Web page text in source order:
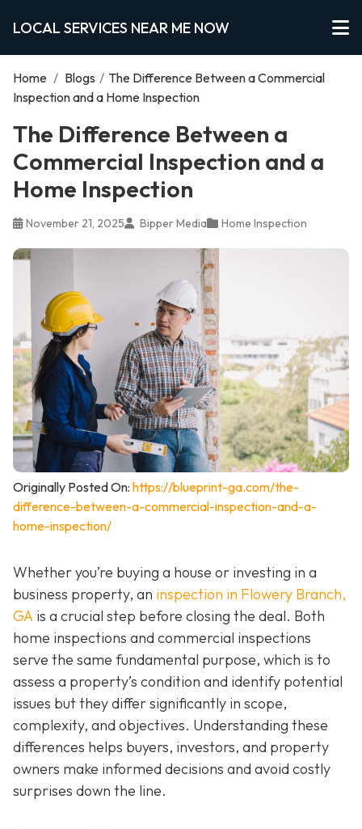
LOCAL SERVICES NEAR ME NOW
Home / Blogs / The Difference Between a Commercial
Inspection and a Home Inspection
The Difference Between a
Commercial Inspection and a
Home Inspection
November 21, 2025 Bipper Media Home Inspection
Originally Posted On: https://blueprint-ga.com/the-
difference-between-a-commercial-inspection-and-a-
home-inspection/
Whether you’re buying a house or investing in a
business property, an inspection in Flowery Branch,
GA is a crucial step before closing the deal. Both
home inspections and commercial inspections
serve the same fundamental purpose, which is to
assess a property’s condition and identify potential
issues but they differ significantly in scope,
complexity, and objectives. Understanding these
differences helps buyers, investors, and property
owners make informed decisions and avoid costly
surprises down the line.